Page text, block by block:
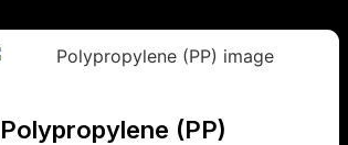
Polypropylene (PP)